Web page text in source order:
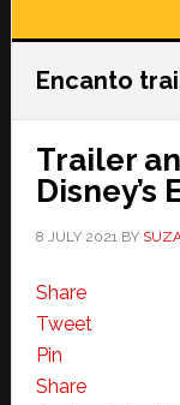
Encanto
Trailer
Disney’s
8 JULY 2021BY
Share
Tweet
Pin
Share